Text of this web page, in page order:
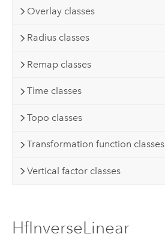
Overlay classes
Radius classes
Remap classes
Time classes
Topo classes
Transformation function classes
Vertical factor classes
HfInverseLinear